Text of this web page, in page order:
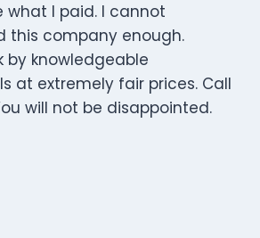
what I paid. I cannot
this company enough.
by knowledgeable
at extremely fair prices. Call
will not be disappointed.